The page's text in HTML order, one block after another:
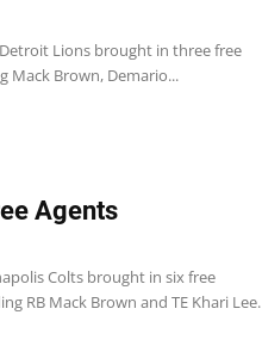
Lions brought in three free
Mack Brown, Demario...
Agents
Colts brought in six free
RB Mack Brown and TE Khari Lee.